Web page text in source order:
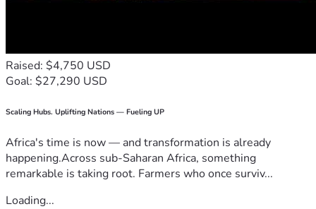
Raised: $4,750 USD
Goal: $27,290 USD
Scaling Hubs. Uplifting Nations — Fueling UP
Africa's time is now — and transformation is already
happening.Across sub-Saharan Africa, something
remarkable is taking root. Farmers who once surviv...
Loading...